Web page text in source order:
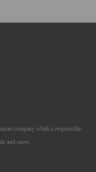
company whith a responsible
and users.